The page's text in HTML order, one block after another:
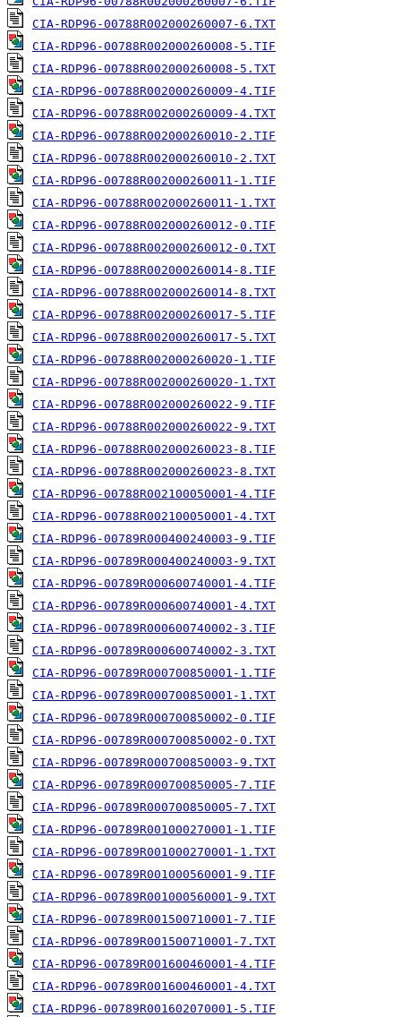
CIA-RDP96-00788R002000260007-6.TXT
CIA-RDP96-00788R002000260008-5.TIF
CIA-RDP96-00788R002000260008-5.TXT
CIA-RDP96-00788R002000260009-4.TIF
CIA-RDP96-00788R002000260009-4.TXT
CIA-RDP96-00788R002000260010-2.TIF
CIA-RDP96-00788R002000260010-2.TXT
CIA-RDP96-00788R002000260011-1.TIF
CIA-RDP96-00788R002000260011-1.TXT
CIA-RDP96-00788R002000260012-0.TIF
CIA-RDP96-00788R002000260012-0.TXT
CIA-RDP96-00788R002000260014-8.TIF
CIA-RDP96-00788R002000260014-8.TXT
CIA-RDP96-00788R002000260017-5.TIF
CIA-RDP96-00788R002000260017-5.TXT
CIA-RDP96-00788R002000260020-1.TIF
CIA-RDP96-00788R002000260020-1.TXT
CIA-RDP96-00788R002000260022-9.TIF
CIA-RDP96-00788R002000260022-9.TXT
CIA-RDP96-00788R002000260023-8.TIF
CIA-RDP96-00788R002000260023-8.TXT
CIA-RDP96-00788R002100050001-4.TIF
CIA-RDP96-00788R002100050001-4.TXT
CIA-RDP96-00789R000400240003-9.TIF
CIA-RDP96-00789R000400240003-9.TXT
CIA-RDP96-00789R000600740001-4.TIF
CIA-RDP96-00789R000600740001-4.TXT
CIA-RDP96-00789R000600740002-3.TIF
CIA-RDP96-00789R000600740002-3.TXT
CIA-RDP96-00789R000700850001-1.TIF
CIA-RDP96-00789R000700850001-1.TXT
CIA-RDP96-00789R000700850002-0.TIF
CIA-RDP96-00789R000700850002-0.TXT
CIA-RDP96-00789R000700850003-9.TXT
CIA-RDP96-00789R000700850005-7.TIF
CIA-RDP96-00789R000700850005-7.TXT
CIA-RDP96-00789R001000270001-1.TIF
CIA-RDP96-00789R001000270001-1.TXT
CIA-RDP96-00789R001000560001-9.TIF
CIA-RDP96-00789R001000560001-9.TXT
CIA-RDP96-00789R001500710001-7.TIF
CIA-RDP96-00789R001500710001-7.TXT
CIA-RDP96-00789R001600460001-4.TIF
CIA-RDP96-00789R001600460001-4.TXT
CIA-RDP96-00789R001602070001-5.TIF